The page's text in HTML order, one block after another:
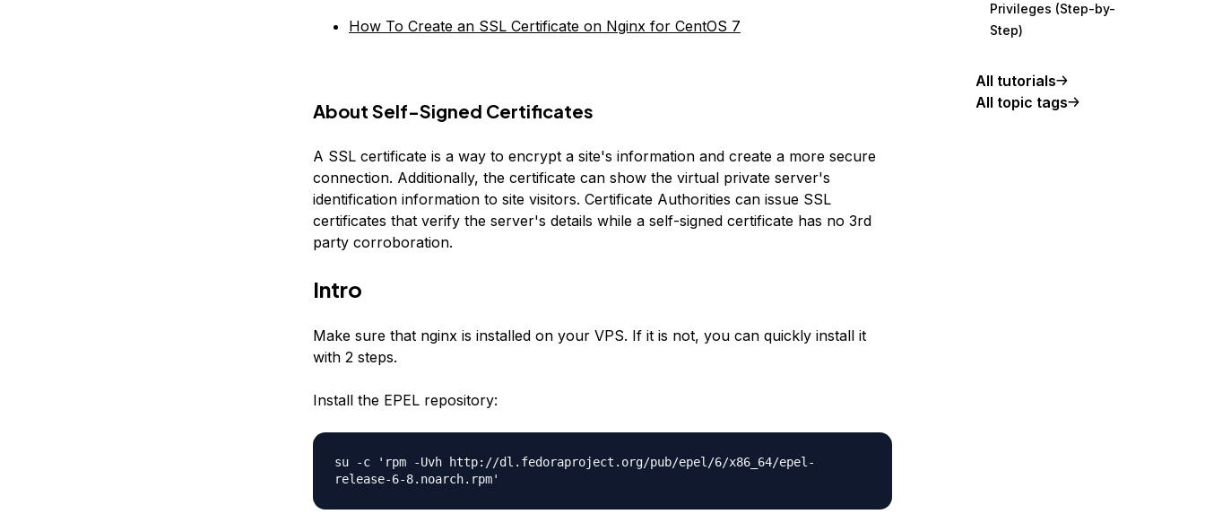
How To Create an SSL Certificate on Nginx for CentOS 7
About Self-Signed Certificates
A SSL certificate is a way to encrypt a site's information and create a more secure
connection. Additionally, the certificate can show the virtual private server's
identification information to site visitors. Certificate Authorities can issue SSL
certificates that verify the server's details while a self-signed certificate has no 3rd
party corroboration.
Intro
Make sure that nginx is installed on your VPS. If it is not, you can quickly install it
with 2 steps.
Install the EPEL repository:
su -c 'rpm -Uvh http://dl.fedoraproject.org/pub/epel/6/x86_64/epel-
release-6-8.noarch.rpm'
Privileges (Step-by-
Step)
All tutorials
All topic tags